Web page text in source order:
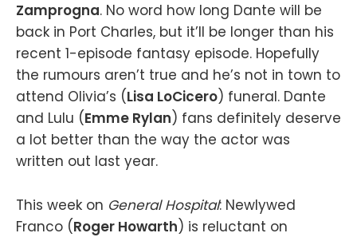
Zamprogna. No word how long Dante will be
back in Port Charles, but it’ll be longer than his
recent 1-episode fantasy episode. Hopefully
the rumours aren’t true and he’s not in town to
attend Olivia’s (Lisa LoCicero) funeral. Dante
and Lulu (Emme Rylan) fans definitely deserve
a lot better than the way the actor was
written out last year.
This week on General Hospital: Newlywed
Franco (Roger Howarth) is reluctant on